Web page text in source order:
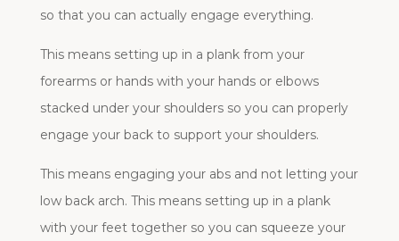
so that you can actually engage everything.
This means setting up in a plank from your
forearms or hands with your hands or elbows
stacked under your shoulders so you can properly
engage your back to support your shoulders.
This means engaging your abs and not letting your
low back arch. This means setting up in a plank
with your feet together so you can squeeze your